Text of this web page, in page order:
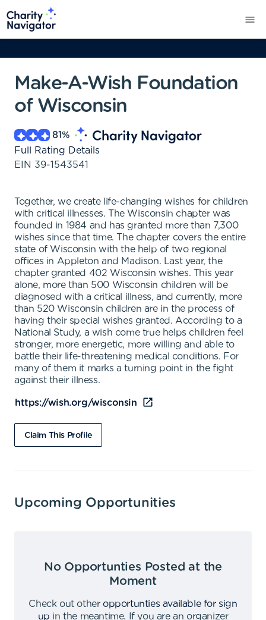
Make-A-Wish Foundation
of Wisconsin
81%
Full Rating Details
EIN 39-1543541
Together, we create life-changing wishes for children
with critical illnesses. The Wisconsin chapter was
founded in 1984 and has granted more than 7,300
wishes since that time. The chapter covers the entire
state of Wisconsin with the help of two regional
offices in Appleton and Madison. Last year, the
chapter granted 402 Wisconsin wishes. This year
alone, more than 500 Wisconsin children will be
diagnosed with a critical illness, and currently, more
than 520 Wisconsin children are in the process of
having their special wishes granted. According to a
National Study, a wish come true helps children feel
stronger, more energetic, more willing and able to
battle their life-threatening medical conditions. For
many of them it marks a turning point in the fight
against their illness.
https://wish.org/wisconsin
Claim This Profile
Upcoming Opportunities
No Opportunties Posted at the
Moment
Check out other opportunties available for sign
up in the meantime.
If you are an organizer